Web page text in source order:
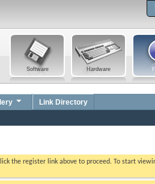
Hardware
Software
Link Directory
the register link above to proceed. To start